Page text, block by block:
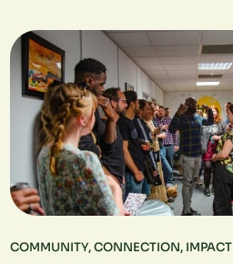
COMMUNITY,CONNECTION, IMPACT